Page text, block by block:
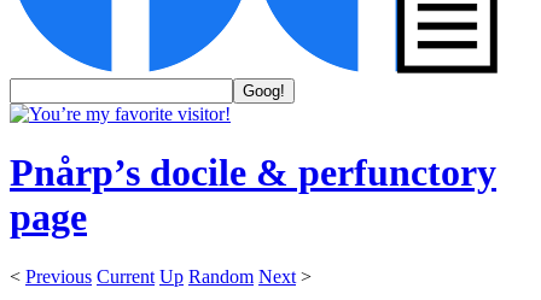
Pnårp’s docile & perfunctory
page
< Previous Current Up Random Next >